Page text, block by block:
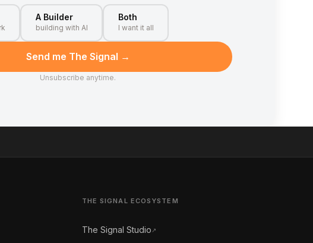
A Builder
building with AI
Both
I want it all
Send me The Signal →
Unsubscribe anytime.
THE SIGNAL ECOSYSTEM
The Signal Studio ↗